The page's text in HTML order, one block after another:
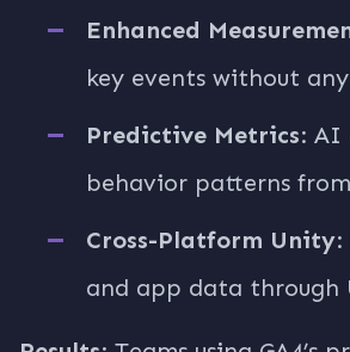
Enhanced
key events without
Predictive Metrics: AI
behavior patterns
Cross-Platform Unity:
and app data through